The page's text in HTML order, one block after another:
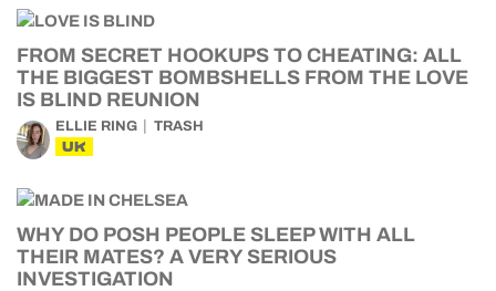
FROM SECRET HOOKUPS TO CHEATING: ALL
THE BIGGEST BOMBSHELLS FROM THE LOVE
IS BLIND REUNION
ELLIE RING TRASH
UK
WHY DO POSH PEOPLE SLEEP WITH ALL
THEIR MATES? A VERY SERIOUS
INVESTIGATION